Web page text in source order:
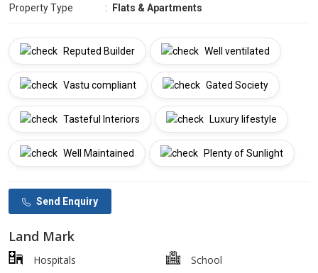
Property Type : Flats & Apartments
Reputed Builder Well ventilated
Vastu compliant Gated Society
Tasteful Interiors Luxury lifestyle
Well Maintained Plenty of Sunlight
Send Enquiry
Land Mark
Hospitals
School